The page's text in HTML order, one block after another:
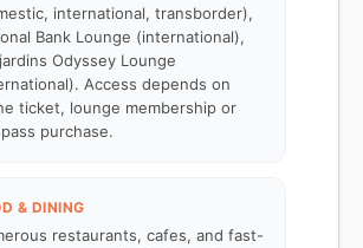
international, transborder),
Bank Lounge (international),
Odyssey Lounge
Access depends on
ticket, lounge membership or
purchase.
& DINING
restaurants, cafes, and fast-